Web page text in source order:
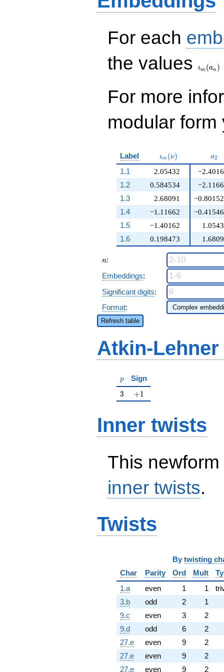
3
For each
the values
ιm (an )
For more
modular
Label \iota_m(\nu)
ιm (ν) a2
1.1
2.05432
0.584534
2.68091
−1.11662
−1.40162
0.198473
1.2
1.3
1.4
1.5
1.6
n
n:
Embeddings:
Significant digits:
Format:
Refresh table
Atkin-
p
p Sign
3
3 +1
+1
Inner twists
This
inner twists.
Twists
By twisting
Char
Parity Ord Mult
1.a
even 1 1
3.b
odd 2
1
9.c
even 3
2
9.d
odd 6
2
27.e
even 9
2
27.e
even 9
2
27.e
even 9 2